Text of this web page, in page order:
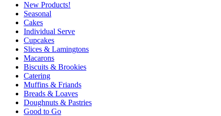
New Products!
Seasonal
Cakes
Individual Serve
Cupcakes
Slices & Lamingtons
Macarons
Biscuits & Brookies
Catering
Muffins & Friands
Breads & Loaves
Doughnuts & Pastries
Good to Go